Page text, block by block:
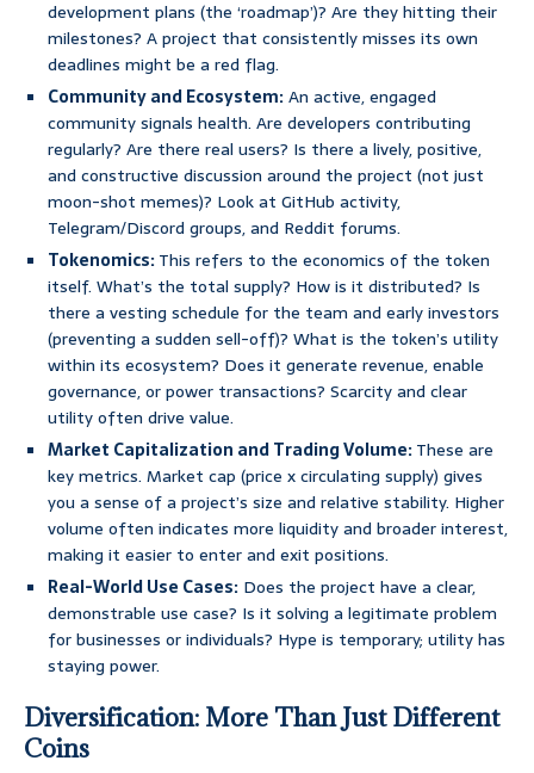
development plans (the ‘roadmap’)? Are they hitting their
milestones? A project that consistently misses its own
deadlines might be a red flag.
Community and Ecosystem:An active, engaged
community signals health. Are developers contributing
regularly? Are there real users? Is there a lively, positive,
and constructive discussion around the project (not just
moon-shot memes)? Look at GitHub activity,
Telegram/Discord groups, and Reddit forums.
Tokenomics:This refers to the economics of the token
itself. What’s the total supply? How is it distributed? Is
there a vesting schedule for the team and early investors
(preventing a sudden sell-off)? What is the token’s utility
within its ecosystem? Does it generate revenue, enable
governance, or power transactions? Scarcity and clear
utility often drive value.
Market Capitalization and Trading Volume:These are
key metrics. Market cap (price x circulating supply) gives
you a sense of a project’s size and relative stability. Higher
volume often indicates more liquidity and broader interest,
making it easier to enter and exit positions.
Real-World Use Cases: Does the project have a clear,
demonstrable use case? Is it solving a legitimate problem
for businesses or individuals? Hype is temporary; utility has
staying power.
Diversification: More Than Just Different
Coins